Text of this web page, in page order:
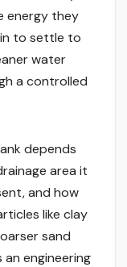
energy they
to settle to
water
a controlled
depends
area it
and how
like clay
sand
an engineering